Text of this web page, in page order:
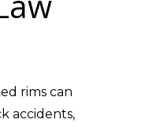
rims can
accidents,